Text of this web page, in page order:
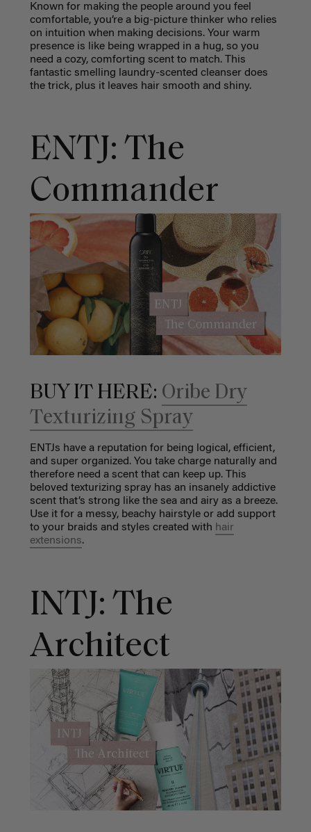
Known for making the people around you feel
comfortable, you’re a big-picture thinker who relies
on intuition when making decisions. Your warm
presence is like being wrapped in a hug, so you
need a cozy, comforting scent to match. This
fantastic smelling laundry-scented cleanser does
the trick, plus it leaves hair smooth and shiny.
ENTJ: The
Commander
BUY IT HERE: Oribe Dry
Texturizing Spray
ENTJs have a reputation for being logical, efficient,
and super organized. You take charge naturally and
therefore need a scent that can keep up. This
beloved texturizing spray has an insanely addictive
scent that’s strong like the sea and airy as a breeze.
Use it for a messy, beachy hairstyle or add support
to your braids and styles created with hair
extensions.
INTJ: The
Architect